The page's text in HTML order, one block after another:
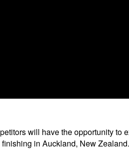
will have the opportunity
in Auckland, New Zealand.